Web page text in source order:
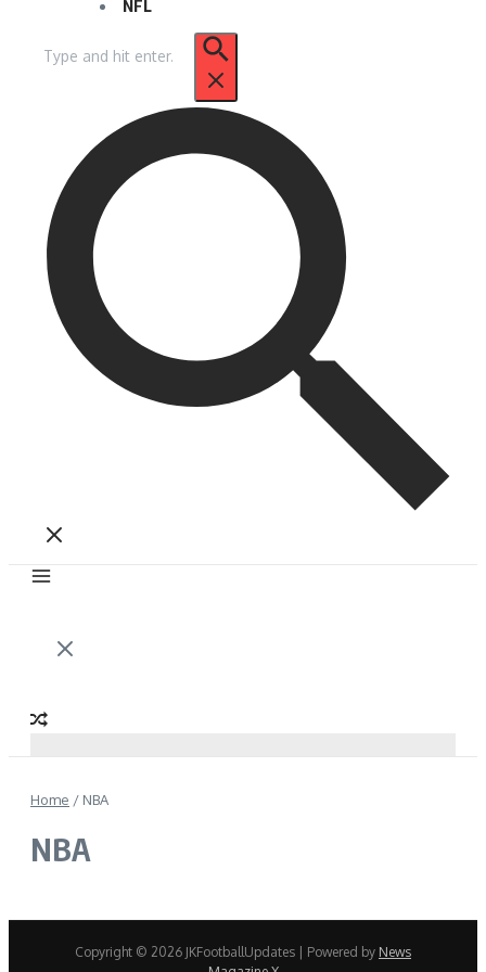
NFL
for:
Home / NBA
NBA
Copyright © 2026 JKFootballUpdates | Powered by News